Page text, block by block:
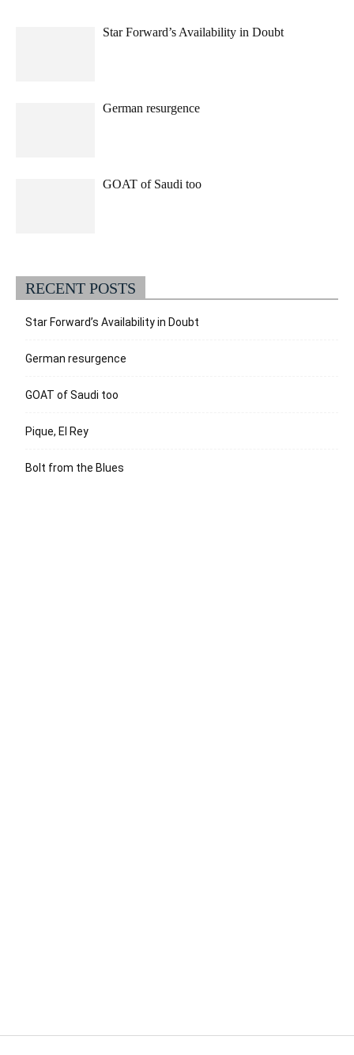
Star Forward’s Availability in Doubt
German resurgence
GOAT of Saudi too
RECENT POSTS
Star Forward’s Availability in Doubt
German resurgence
GOAT of Saudi too
Pique, El Rey
Bolt from the Blues